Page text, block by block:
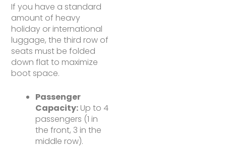
If you have a standard
amount of heavy
holiday or international
luggage, the third row of
seats must be folded
down flat to maximize
boot space.
Passenger
Capacity: Up to 4
passengers (1 in
the front, 3 in the
middle row).